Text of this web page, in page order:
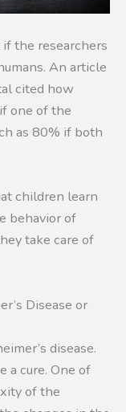
the researchers
An article
cited how
one of the
as 80% if both
children learn
behavior of
take care of
Disease or
disease.
a cure. One of
of the